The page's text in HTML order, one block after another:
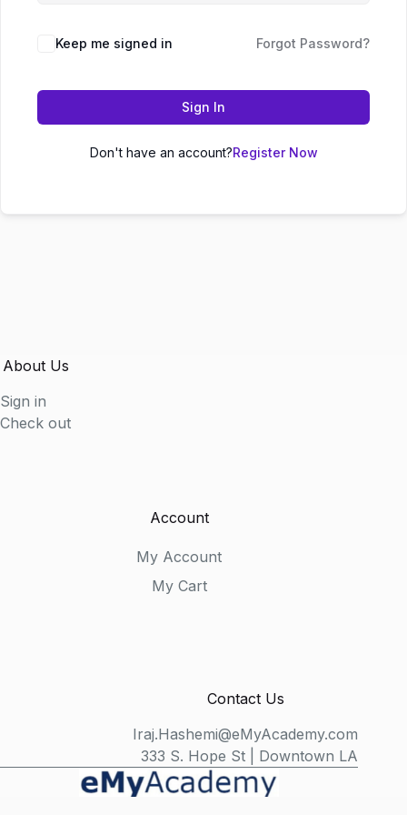
Keep me signed in Forgot Password?
Sign In
Don't have an account?Register Now
About Us
Sign in
Check out
Account
My Account
My Cart
Contact Us
Iraj.Hashemi@eMyAcademy.com
333 S. Hope St | Downtown LA